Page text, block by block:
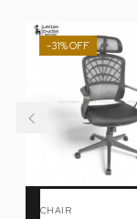
-31%
CHAIR